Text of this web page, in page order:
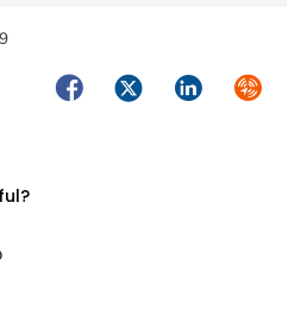
FacebookTwitterLinkedIn